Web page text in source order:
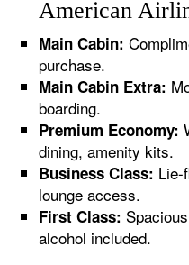
American
Main Cabin:
purchase.
Main Cabin Extra:
boarding.
Premium Economy:
dining, amenity kits.
Business Class: Lie-
lounge access.
First Class:
alcohol included.